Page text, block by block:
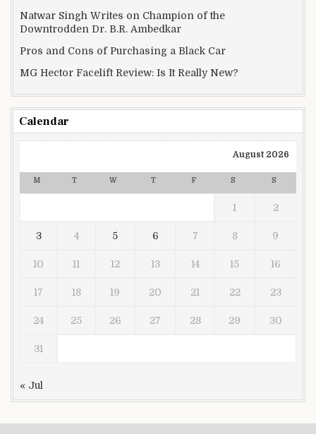
Natwar Singh Writes on Champion of the
Downtrodden Dr. B.R. Ambedkar
Pros and Cons of Purchasing a Black Car
MG Hector Facelift Review: Is It Really New?
Calendar
August 2026
M T W T F S S
1 2
3 4 5 6 7 8 9
10 11 12 13 14 15 16
17 18 19 20 21 22 23
24 25 26 27 28 29 30
31
« Jul